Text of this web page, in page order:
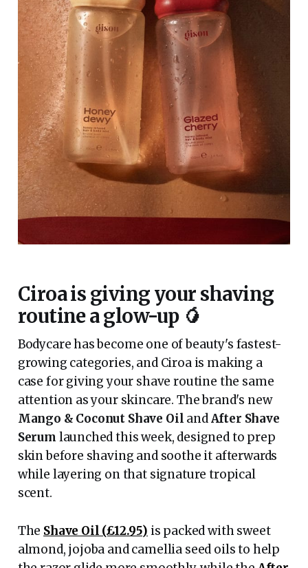
Ciroa is giving your shaving
routine a glow-up 🥭
Bodycare has become one of beauty's fastest-
growing categories, and Ciroa is making a
case for giving your shave routine the same
attention as your skincare. The brand's new
Mango & Coconut Shave Oil andAfter Shave
Serum launched this week, designed to prep
skin before shaving and soothe it afterwards
while layering on that signature tropical
scent.
The Shave Oil (£12.95) is packed with sweet
almond, jojoba and camellia seed oils to help